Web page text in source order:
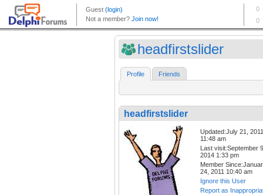
headfirstslider
Profile Friends
headfirstslider
Updated:July 21, 2011
11:48 am
Last visit:September
2014 1:33 pm
Member
24, 2011 10:40 am
Ignore this User
Report as